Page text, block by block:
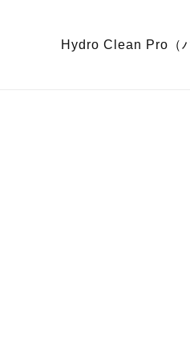
Hydro Clean Pro（